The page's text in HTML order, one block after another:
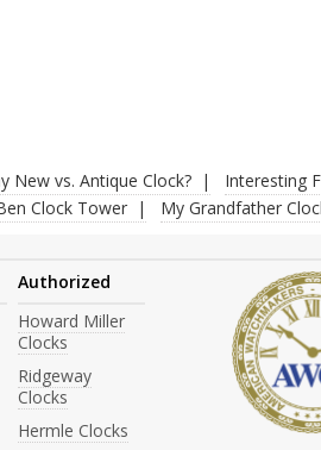
New vs. Antique Clock? Interesting
Clock Tower My Grandfather
Authorized
Howard Miller
Clocks
Ridgeway
Clocks
Hermle Clocks